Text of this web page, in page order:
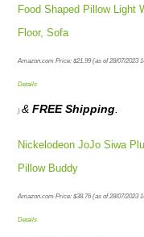
Food Shaped Pillow Light
Floor, Sofa
Amazon.com Price:$21.99(as of 28/07/2023
Details
)&FREE Shipping.
Nickelodeon JoJo Siwa
Pillow Buddy
Amazon.com Price:$38.76 (as of 28/07/2023
Details